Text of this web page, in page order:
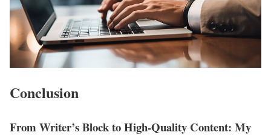
Conclusion
From Writer’s Block to High-Quality Content: My